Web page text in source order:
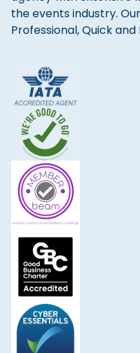
the events industry.
Professional, Quick and